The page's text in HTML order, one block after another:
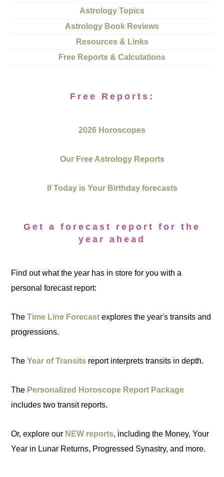
Astrology Topics
Astrology Book Reviews
Resources & Links
Free Reports & Calculations
Free Reports:
2026 Horoscopes
Our Free Astrology Reports
If Today is Your Birthday forecasts
Get a forecast report for the
year ahead
Find out what the year has in store for you with a
personal forecast report:
TheTime Line Forecast explores the year's transits and
progressions.
TheYear of Transits report interprets transits in depth.
The Personalized Horoscope Report Package
includes two transit reports.
Or, explore our NEW reports, including the Money, Your
Year in Lunar Returns, Progressed Synastry, and more.